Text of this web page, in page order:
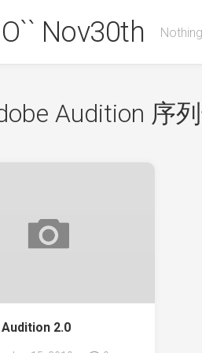
Nov30th
Audition 序
2.0